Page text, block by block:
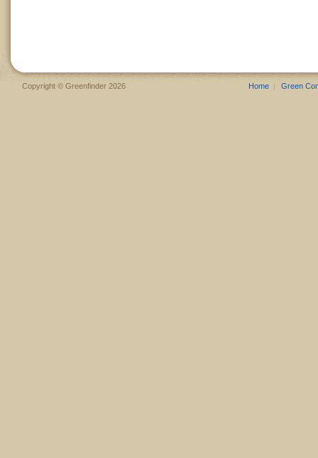
Copyright © Greenfinder 2026 Home Green